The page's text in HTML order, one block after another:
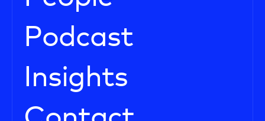
Podcast
Insights